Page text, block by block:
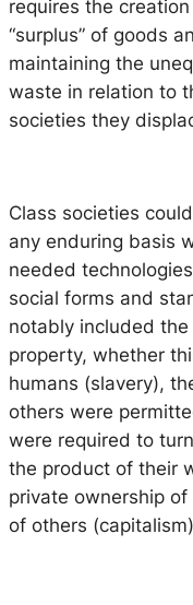
requires the
“surplus” of goods
maintaining the
waste in relation to
societies they
Class societies
any enduring basis
needed
social forms and
notably included
property, whether
humans (slavery),
others were
were required to
the product of their
private ownership
of others